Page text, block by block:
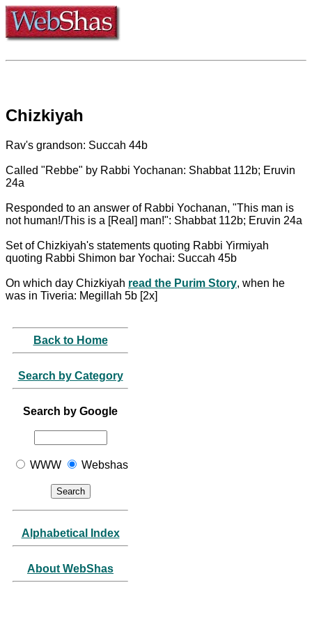
Chizkiyah
Rav's grandson: Succah 44b
Called "Rebbe" by Rabbi Yochanan: Shabbat 112b; Eruvin
24a
Responded to an answer of Rabbi Yochanan, "This man is
not human!/This is a [Real] man!": Shabbat 112b; Eruvin 24a
Set of Chizkiyah's statements quoting Rabbi Yirmiyah
quoting Rabbi Shimon bar Yochai: Succah 45b
On which day Chizkiyah read the Purim Story, when he
was in Tiveria: Megillah 5b [2x]
Back to Home
Search by Category
Search by Google
WWW Webshas
Alphabetical Index
About WebShas